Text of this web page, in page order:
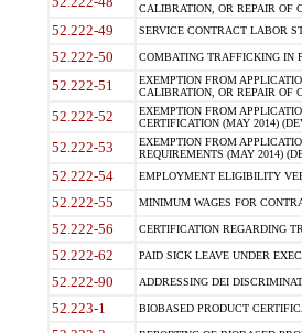
CALIBRATION, OR REPAIR OF
52.222-49 SERVICE CONTRACT LABOR
52.222-50 COMBATING TRAFFICKING IN
52.222-51
EXEMPTION FROM
CALIBRATION, OR REPAIR OF
52.222-52
EXEMPTION FROM
CERTIFICATION (MAY 2014)
52.222-53
EXEMPTION FROM
REQUIREMENTS (MAY 2014)
52.222-54 EMPLOYMENT ELIGIBILITY
52.222-55 MINIMUM WAGES FOR
52.222-56 CERTIFICATION REGARDING
52.222-62 PAID SICK LEAVE UNDER
52.222-90 ADDRESSING DEI
52.223-1 BIOBASED PRODUCT